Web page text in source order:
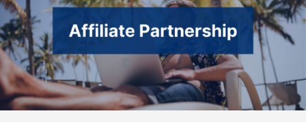
Donate to Villa Kitty
USD Menderma